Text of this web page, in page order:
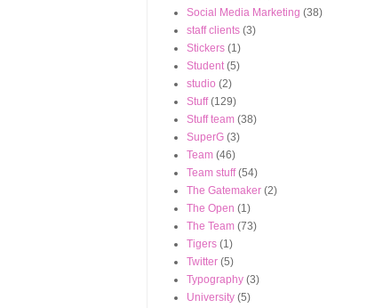
Social Media Marketing (38)
staff clients (3)
Stickers (1)
Student (5)
studio (2)
Stuff (129)
Stuff team (38)
SuperG (3)
Team (46)
Team stuff (54)
The Gatemaker (2)
The Open (1)
The Team (73)
Tigers (1)
Twitter (5)
Typography (3)
University (5)